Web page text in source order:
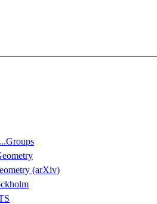
(arXiv)